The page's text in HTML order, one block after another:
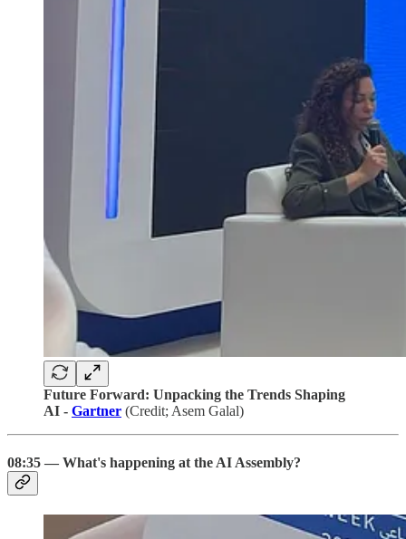
Future Forward: Unpacking the Trends Shaping
AI - Gartner (Credit; Asem Galal)
08:35 — What's happening at the AI Assembly?